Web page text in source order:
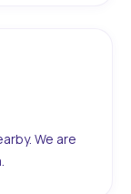
We are